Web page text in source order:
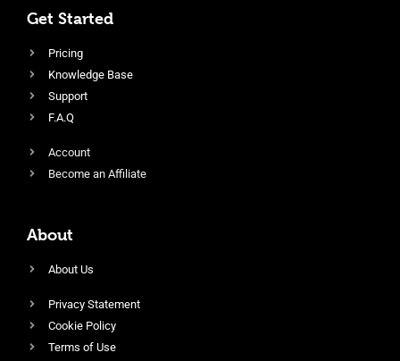
Get Started
Pricing
Knowledge Base
Support
F.A.Q
Account
Become an Affiliate
About
About Us
Privacy Statement
Cookie Policy
Terms of Use